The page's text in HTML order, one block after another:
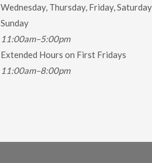
Wednesday, Thursday, Friday,
Sunday
11:00am–5:00pm
Extended Hours on First Fridays
11:00am–8:00pm